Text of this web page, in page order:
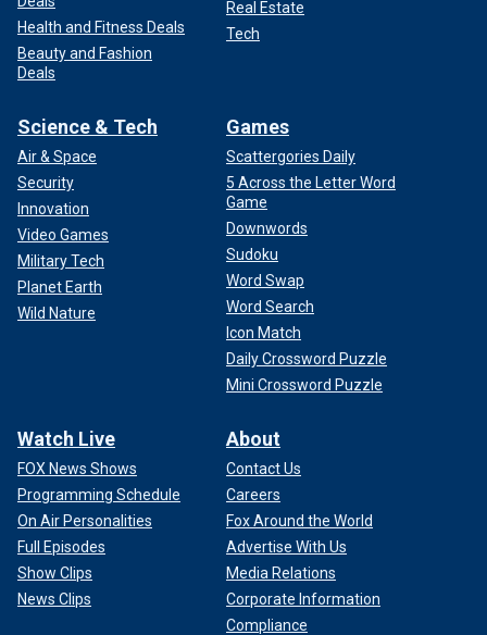
Health and Fitness Deals
Beauty and Fashion
Deals
Real Estate
Tech
Science & Tech
Air & Space
Security
Innovation
Video Games
Military Tech
Planet Earth
Wild Nature
Games
Scattergories Daily
5 Across the Letter Word
Game
Downwords
Sudoku
Word Swap
Word Search
Icon Match
Daily Crossword Puzzle
Mini Crossword Puzzle
Watch Live
FOX News Shows
Programming Schedule
On Air Personalities
Full Episodes
Show Clips
News Clips
About
Contact Us
Careers
Fox Around the World
Advertise With Us
Media Relations
Corporate Information
Compliance